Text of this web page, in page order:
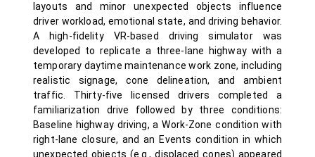
layouts and minor unexpected objects influence
driver workload, emotional state, and driving behavior.
A high-fidelity VR-based driving simulator was
developed to replicate a three-lane highway with a
temporary daytime maintenance work zone, including
realistic signage, cone delineation, and ambient
traffic. Thirty-five licensed drivers completed a
familiarization drive followed by three conditions:
Baseline highway driving, a Work-Zone condition with
right-lane closure, and an Events condition in which
unexpected objects (e.g., displaced cones) appeared